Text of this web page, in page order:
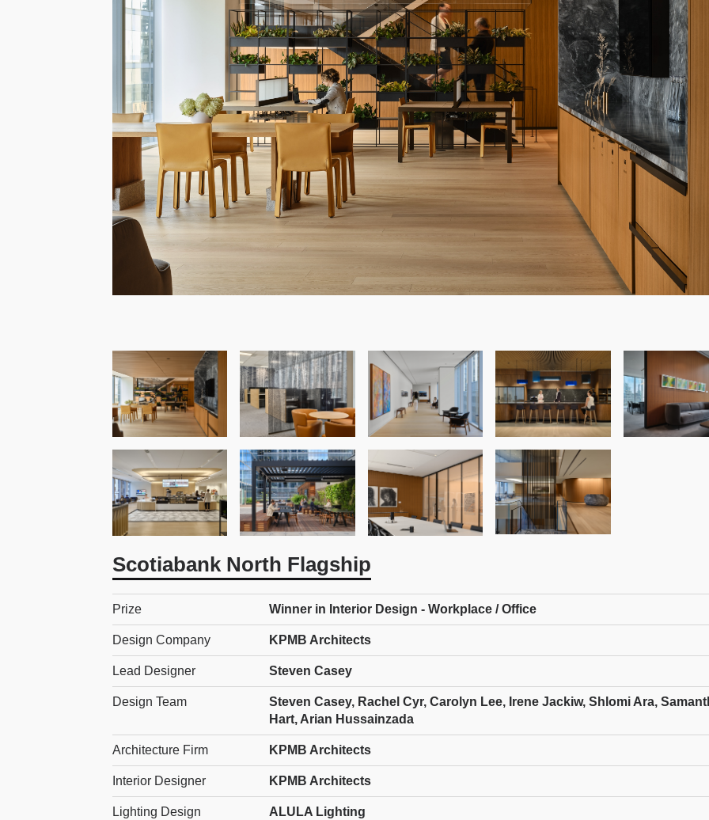
Scotiabank North Flagship
Prize Winner in Interior Design - Workplace / Office
Design Company KPMB Architects
Lead Designer Steven Casey
Design Team
Steven Casey, Rachel Cyr, Carolyn Lee, Irene Jackiw, Shlomi Ara,
Hart, Arian Hussainzada
Architecture Firm KPMB Architects
Interior Designer KPMB Architects
Lighting Design ALULA Lighting